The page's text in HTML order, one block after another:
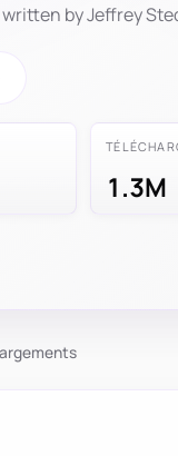
by Jeffrey
1.3M